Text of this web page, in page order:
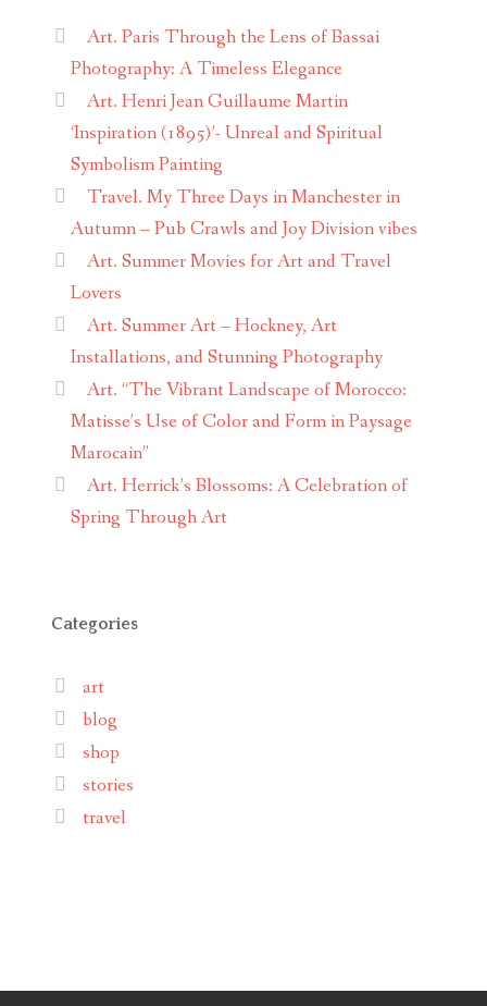
Art. Paris Through the Lens of Bassai
Photography: A Timeless Elegance
Art. Henri Jean Guillaume Martin
‘Inspiration (1895)’- Unreal and Spiritual
Symbolism Painting
Travel. My Three Days in Manchester in
Autumn – Pub Crawls and Joy Division vibes
Art. Summer Movies for Art and Travel
Lovers
Art. Summer Art – Hockney, Art
Installations, and Stunning Photography
Art. “The Vibrant Landscape of Morocco:
Matisse’s Use of Color and Form in Paysage
Marocain”
Art. Herrick’s Blossoms: A Celebration of
Spring Through Art
Categories
art
blog
shop
stories
travel